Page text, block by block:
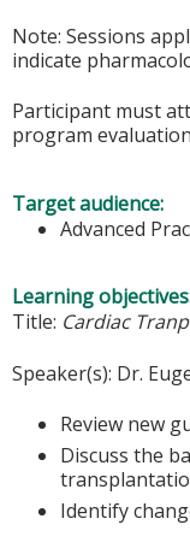
Note: Sessions
indicate
Participant must
program
Target audience:
Advanced
Learning
Title: Cardiac
Speaker(s): Dr.
Review new
Discuss the
Identify